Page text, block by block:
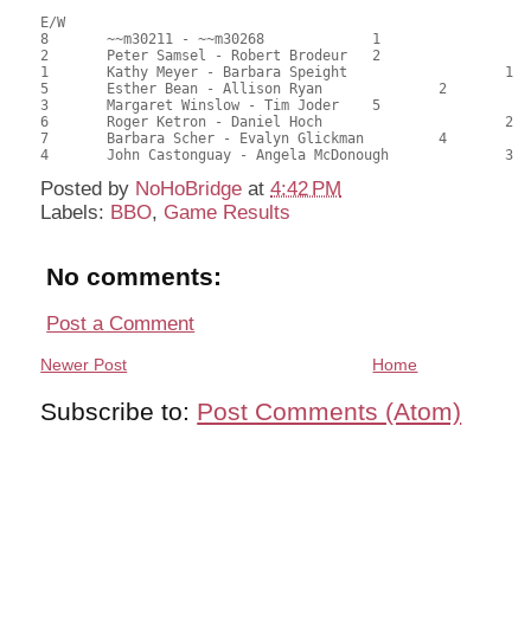
E/W
8	~~m30211 - ~~m30268		1			91.50	62.24
2	Peter Samsel - Robert Brodeur	2			81.00	55.10	1.20 black
1	Kathy Meyer - Barbara Speight			1	80.50	54.76	0.84 black
5	Esther Bean - Allison Ryan		2		71.00	48.30	0.60 black
3	Margaret Winslow - Tim Joder	5			69.00	46.94
6	Roger Ketron - Daniel Hoch			2	68.50	46.60
7	Barbara Scher - Evalyn Glickman		4		64.50	43.88
Posted by NoHoBridge at4:42 PM
Labels: BBO, Game Results
No comments:
Post a Comment
Newer Post Home
Subscribe to: Post Comments (Atom)